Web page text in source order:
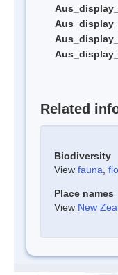
Related
Biodiversity
View fauna
Place names
View New